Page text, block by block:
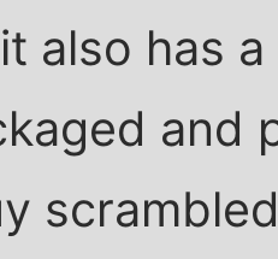
also has
and